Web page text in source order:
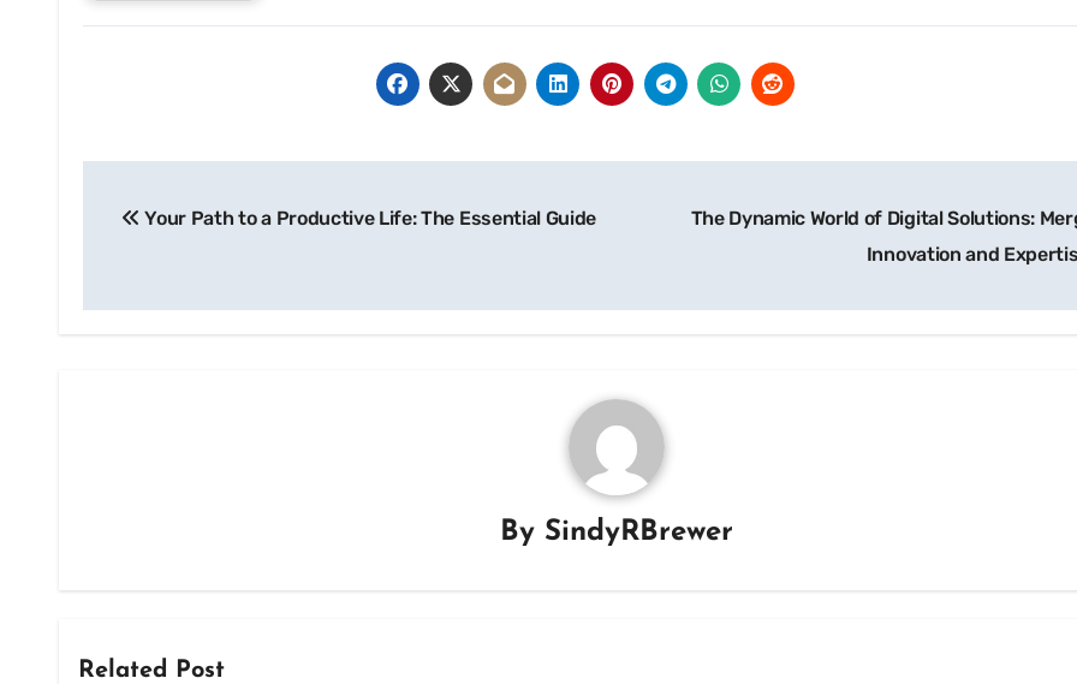
navigation
Your Path to a Productive Life: The Essential Guide
The Dynamic World of Digital Solutions:
Innovation and
By SindyRBrewer
Related Post